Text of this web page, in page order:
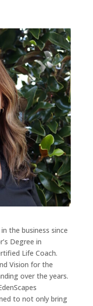
the business since
Degree in
Life Coach.
Vision for the
over the years.
to not only bring